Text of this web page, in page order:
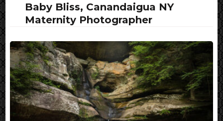
Baby Bliss, Canandaigua NY
Maternity Photographer